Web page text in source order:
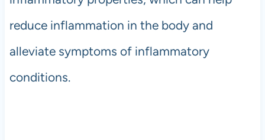
reduce inflammation in the body and
alleviate symptoms of inflammatory
conditions.